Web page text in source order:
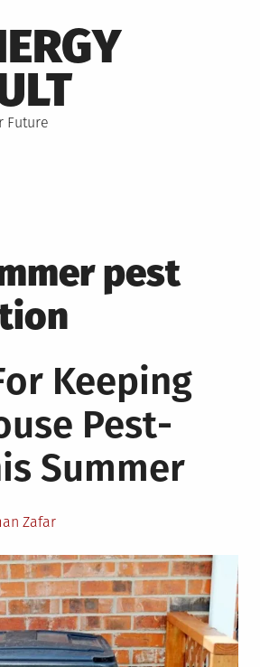
Future
pest
Keeping
Pest-
Summer
Zafar